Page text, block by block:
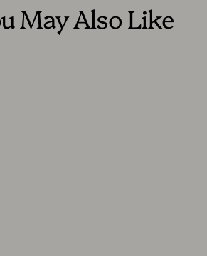
May Also Like